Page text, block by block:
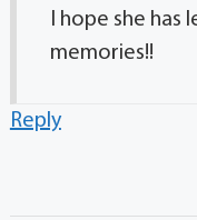
I hope she has
memories!!
Reply